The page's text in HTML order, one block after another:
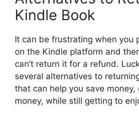
Kindle Book
It can be frustrating when you
on the Kindle platform and
can’t return it for a refund.
several alternatives to
that can help you save money,
money, while still getting to